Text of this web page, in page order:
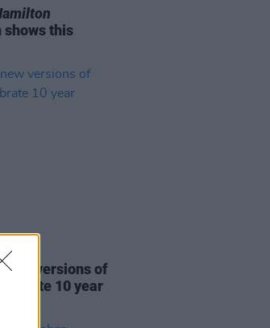
shows this
new versions of
10 year